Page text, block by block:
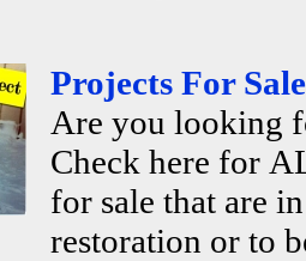
Projects For
Are you looking
Check here for
for sale that are
restoration or to